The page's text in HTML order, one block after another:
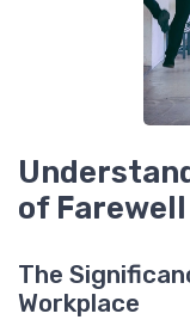
of
The
Workplace